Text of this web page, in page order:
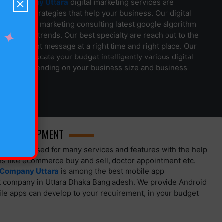
Company Uttara digital marketing services are
strategies that help your business. Our digital
team offer marketing consulting latest google algorithm
marketing trends. Our best specialty are reach out to the
with right message at a right time and right place. Our
can allocate your budget intelligently various digital
place depending on your business size and business
DEVELOPMENT
can be used for many services and features with the help
like ecommerce buy and sell, doctor appointment etc.
Uttara is among the best mobile app
in Uttara Dhaka Bangladesh. We provide Android
apps can develop to your requirement, in your budget
×
✦